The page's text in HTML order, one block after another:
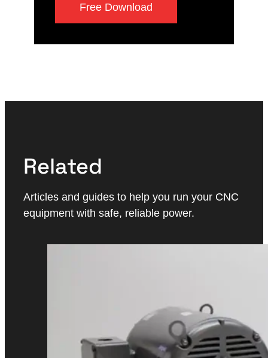
Free Download
Related
Articles and guides to help you run your CNC
equipment with safe, reliable power.